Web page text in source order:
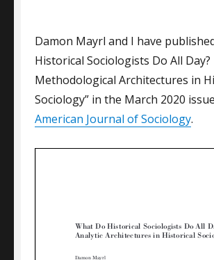
Damon Mayrl and I have
Historical Sociologists Do All Day?
Methodological Architectures in
Sociology” in the March 2020
American Journal of Sociology.